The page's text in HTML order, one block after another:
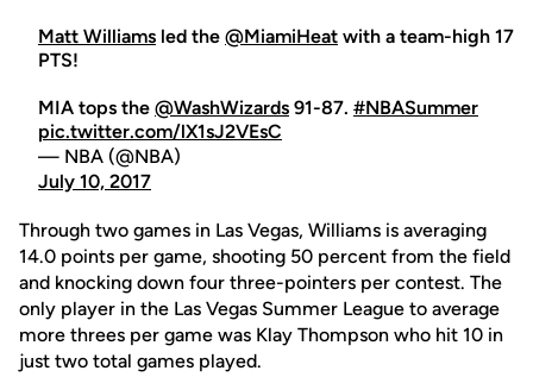
Matt Williams led the @MiamiHeat with a team-high 17
PTS!
MIA tops the @WashWizards 91-87. #NBASummer
pic.twitter.com/lX1sJ2VEsC
— NBA (@NBA)
July 10, 2017
Through two games in Las Vegas, Williams is averaging
14.0 points per game, shooting 50 percent from the field
and knocking down four three-pointers per contest. The
only player in the Las Vegas Summer League to average
more threes per game was Klay Thompson who hit 10 in
just two total games played.